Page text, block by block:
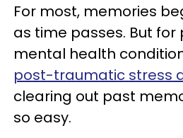
For most, memories
as time passes. But for
mental health
post-traumatic stress
clearing out past
so easy.